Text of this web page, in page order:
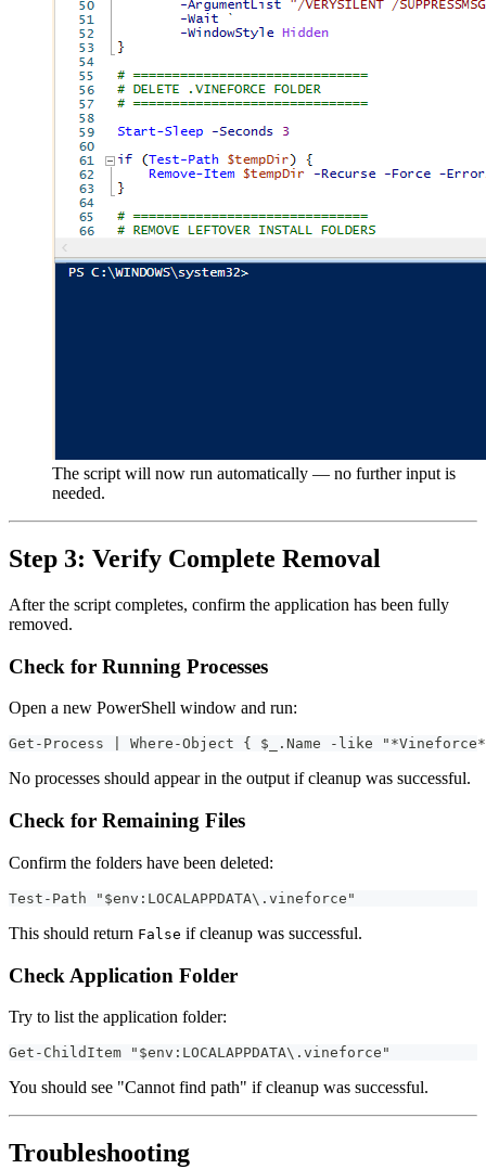
The script will now run automatically — no further input is
needed.
Step 3: Verify Complete Removal
After the script completes, confirm the application has been fully
removed.
Check for Running Processes
Open a new PowerShell window and run:
Get-Process | Where-Object { $_.Name -like
No processes should appear in the output if cleanup was successful.
Check for Remaining Files
Confirm the folders have been deleted:
Test-Path "$env:LOCALAPPDATA\.vineforce"
This should return False if cleanup was successful.
Check Application Folder
Try to list the application folder:
Get-ChildItem "$env:LOCALAPPDATA\.vineforce"
You should see "Cannot find path" if cleanup was successful.
Troubleshooting